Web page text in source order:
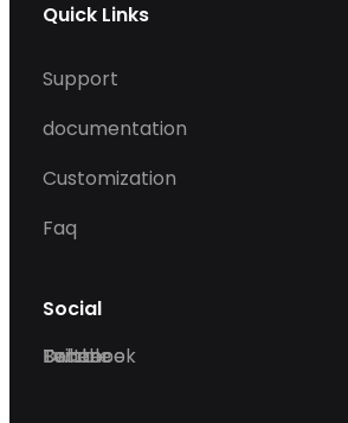
Quick Links
Support
documentation
Customization
Faq
Social
Facebook
Twitter
Dribble
Behance